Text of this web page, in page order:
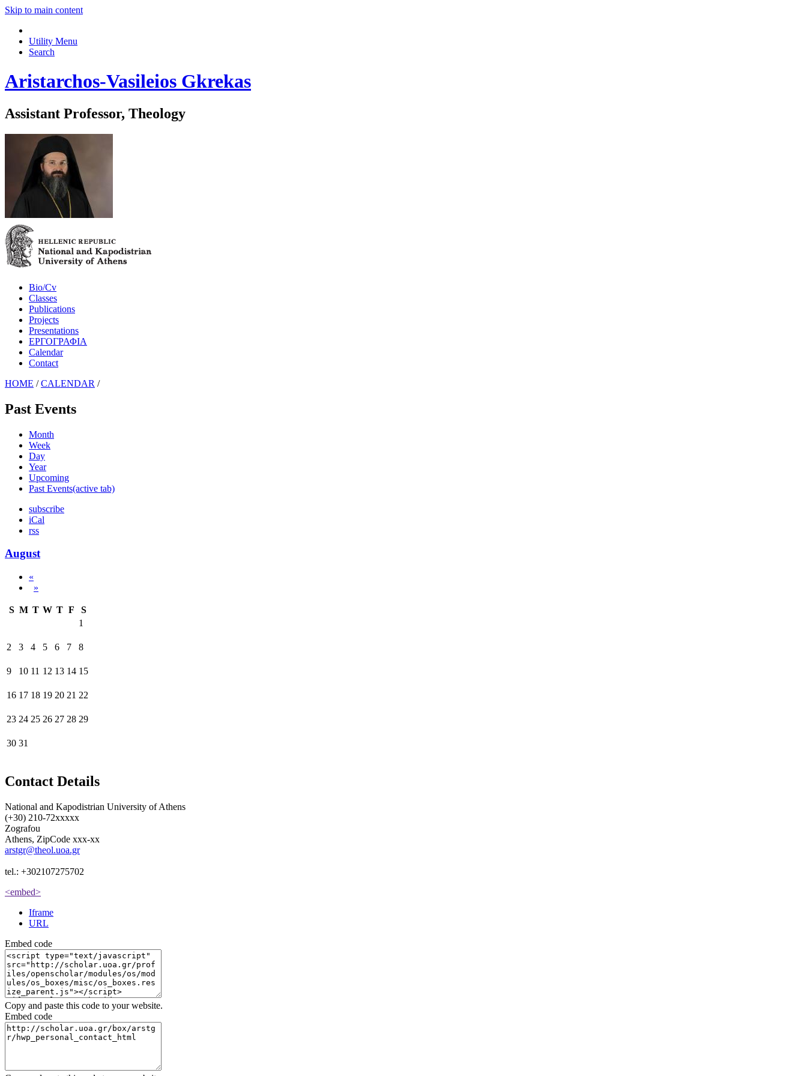
Skip to main content
Utility Menu
Search
Aristarchos-Vasileios Gkrekas
Assistant Professor, Theology
Bio/Cv
Classes
Publications
Projects
Presentations
ΕΡΓΟΓΡΑΦΙΑ
Calendar
Contact
HOME / CALENDAR /
Past Events
Month
Week
Day
Year
Upcoming
Past Events(active tab)
subscribe
iCal
rss
August
«
»
S M T W T F
S
1
2 3 4 5 6 7 8
9 10 11 12 13 14 15
16 17 18 19 20 21 22
23 24 25 26 27 28 29
30 31
Contact Details
National and Kapodistrian University of Athens
(+30) 210-72xxxxx
Zografou
Athens, ZipCode xxx-xx
arstgr@theol.uoa.gr
tel.: +302107275702
<embed>
Iframe
URL
Embed code
Copy and paste this code to your website.
Embed code